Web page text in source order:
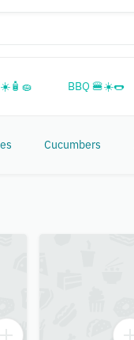
☀️🧴🧽 BBQ 🍔☀️🌭
Cucumbers